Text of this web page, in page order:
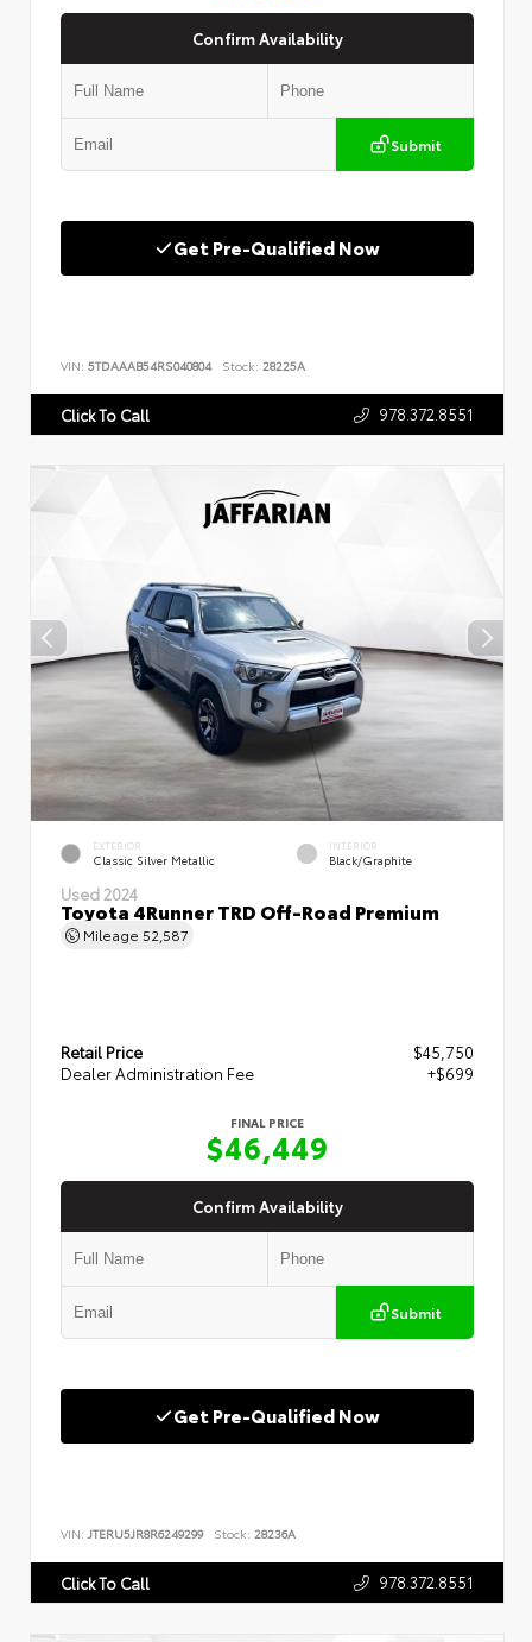
Confirm Availability
Submit
Get Pre-Qualified Now
VIN: 5TDAAAB54RS040804 Stock: 28225A
Click To Call 978.372.8551
EXTERIOR
Classic Silver Metallic
INTERIOR
Black/Graphite
Used 2024
Toyota 4Runner TRD Off-Road Premium
Mileage 52,587
Retail Price
$45,750
Dealer Administration Fee
+$699
FINAL PRICE
$46,449
Confirm Availability
Submit
Get Pre-Qualified Now
VIN: JTERU5JR8R6249299 Stock: 28236A
Click To Call 978.372.8551